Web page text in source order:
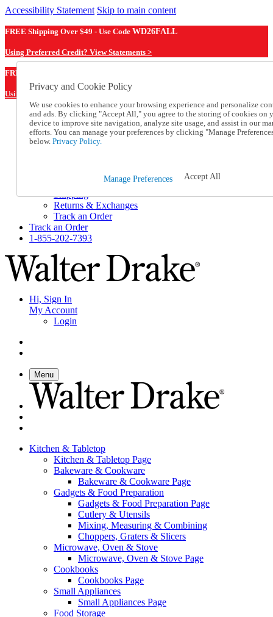
Accessibility Statement Skip to main content
FREE Shipping Over $49 - Use Code WD26FALL
Using Preferred Credit? View Statements >
FREE Shipping Over $49 - Use Code
Using Preferred Credit? View Statements Here >
Catalog Order
Order From a Catalog
Online Catalog
Help and Frequently Asked Questions
Shipping
Returns & Exchanges
Track an Order
Track an Order
1-855-202-7393
Hi, Sign In
My Account
Login
Menu
Kitchen & Tabletop
Kitchen & Tabletop Page
Bakeware & Cookware
Bakeware & Cookware Page
Gadgets & Food Preparation
Gadgets & Food Preparation Page
Cutlery & Utensils
Mixing, Measuring & Combining
Choppers, Graters & Slicers
Microwave, Oven & Stove
Microwave, Oven & Stove Page
Cookbooks
Cookbooks Page
Small Appliances
Small Appliances Page
Food Storage
Privacy and Cookie Policy
We use cookies to enhance your browsing experience and personalize
and ads. By clicking "Accept All," you agree to the storing of cookies on
device to improve site navigation, analyze site usage, and assist in our
efforts. You can manage your preferences by clicking "Manage
below. Privacy Policy.
Manage Preferences Accept All